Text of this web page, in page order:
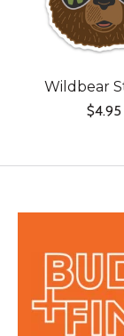
Wildbear
$4.95